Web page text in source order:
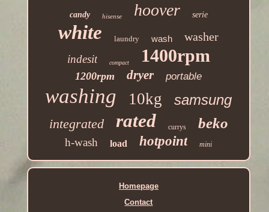
candy hisense hoover serie
white laundry wash washer
indesit compact 1400rpm
1200rpm dryer portable
washing 10kg samsung
integrated rated currys beko
h-wash load hotpoint mini
Homepage
Contact